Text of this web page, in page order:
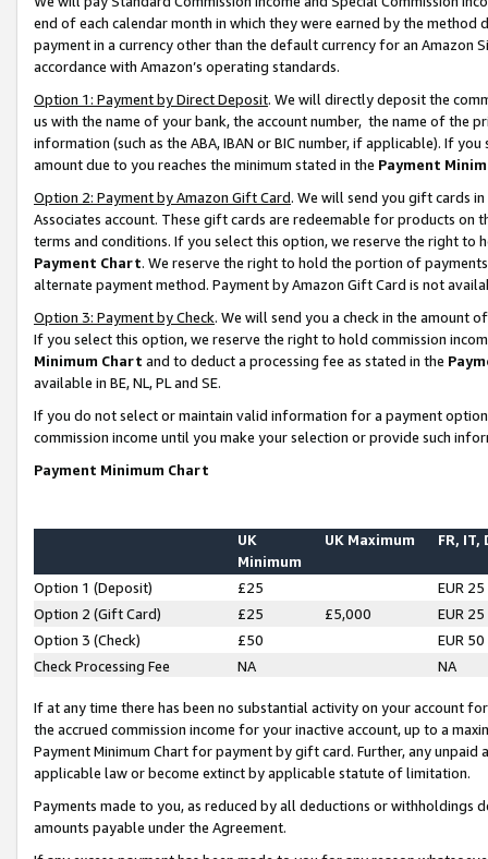
end of each calendar month in which they were earned by the
payment in a currency other than the default currency for an Amazon
accordance with Amazon’s operating standards.
Option 1: Payment by Direct Deposit. We will directly deposit the
us with the name of your bank, the account number, the name of the
information (such as the ABA, IBAN or BIC number, if applicable). If
amount due to you reaches the minimum stated in the Payment
Option 2: Payment by Amazon Gift Card. We will send you gift cards
Associates account. These gift cards are redeemable for products on
terms and conditions. If you select this option, we reserve the right to
Payment Chart. We reserve the right to hold the portion of
alternate payment method. Payment by Amazon Gift Card is not
Option 3: Payment by Check. We will send you a check in the amount
If you select this option, we reserve the right to hold commission
Minimum Chart and to deduct a processing fee as stated in the
available in BE, NL, PL and SE.
If you do not select or maintain valid information for a payment
commission income until you make your selection or provide such
Payment Minimum Chart
UK
Minimum
UK Maximum FR, IT,
Option 1 (Deposit) £25
EUR 25
Option 2 (Gift Card)
£25 £5,000
EUR 25
Option 3 (Check)
£50
EUR 50
Check Processing Fee
NA NA
If at any time there has been no substantial activity on your account
the accrued commission income for your inactive account, up to a
Payment Minimum Chart for payment by gift card. Further, any
applicable law or become extinct by applicable statute of limitation.
Payments made to you, as reduced by all deductions or
amounts payable under the Agreement.